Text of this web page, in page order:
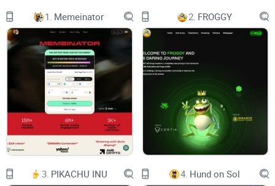
About
Demo
Operation
Cost
1. Memeinator 2. FROGGY
3. PIKACHU INU 4. Hund on Sol